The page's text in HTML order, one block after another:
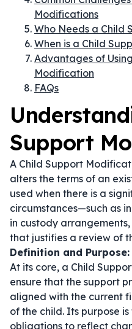
Modifications
Who Needs a Child
When is a Child
Advantages of
Modification
FAQs
Support
A Child Support
alters the terms of an
used when there is a
circumstances—such as
in custody
that justifies a review of
Definition and Purpose:
At its core, a Child
ensure that the support
aligned with the current
of the child. Its purpose
obligations to reflect